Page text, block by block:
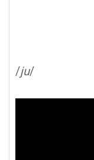
/ju/